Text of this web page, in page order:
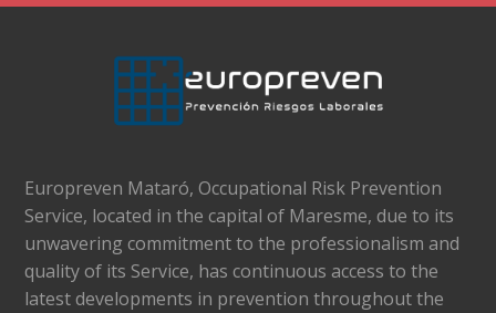
Europreven Mataró, Occupational Risk Prevention
Service, located in the capital of Maresme, due to its
unwavering commitment to the professionalism and
quality of its Service, has continuous access to the
latest developments in prevention throughout the